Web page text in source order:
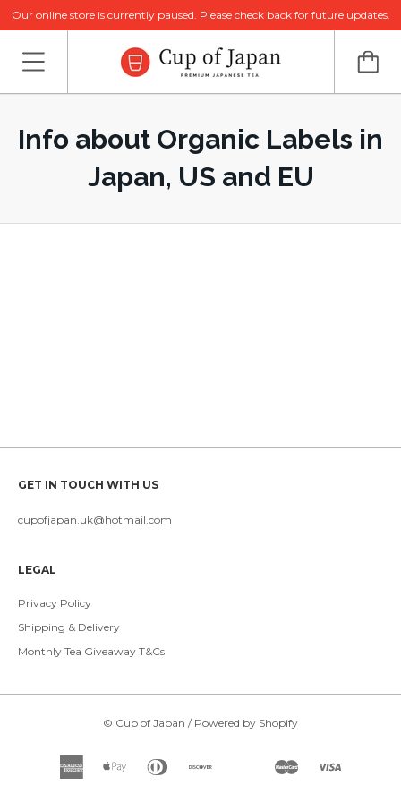
Our online store is currently paused. Please check back for future updates.
Info about Organic Labels in
Japan, US and EU
GET IN TOUCH WITH US
cupofjapan.uk@hotmail.com
LEGAL
Privacy Policy
Shipping & Delivery
Monthly Tea Giveaway T&Cs
© Cup of Japan / Powered by Shopify